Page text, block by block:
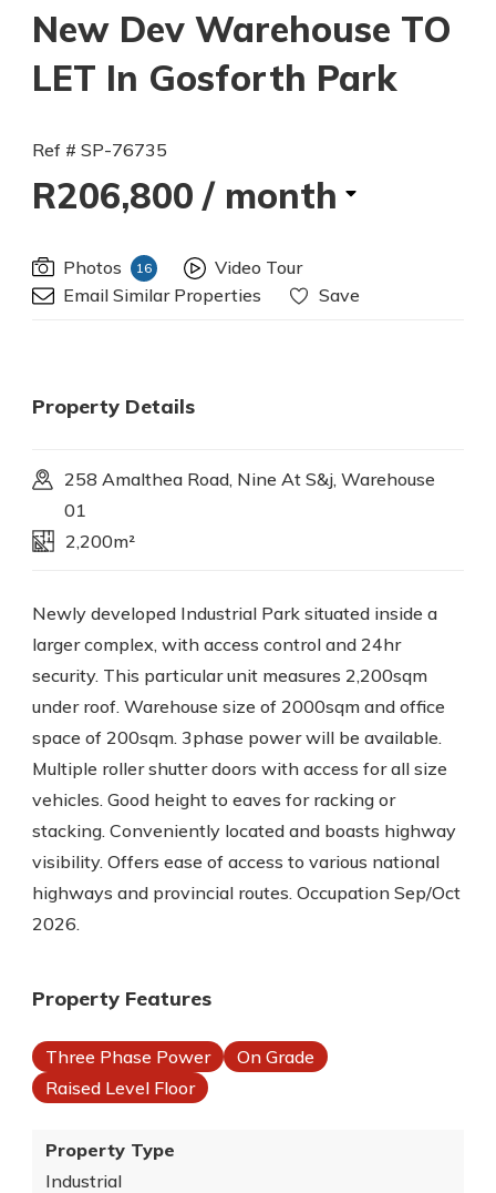
New Dev Warehouse TO
LET In Gosforth Park
Ref # SP-76735
R206,800 / month
Photos 16
Video Tour
Email Similar Properties
Save
Property Details
258 Amalthea Road, Nine At S&j, Warehouse
01
2,200m²
Newly developed Industrial Park situated inside a
larger complex, with access control and 24hr
security. This particular unit measures 2,200sqm
under roof. Warehouse size of 2000sqm and office
space of 200sqm. 3phase power will be available.
Multiple roller shutter doors with access for all size
vehicles. Good height to eaves for racking or
stacking. Conveniently located and boasts highway
visibility. Offers ease of access to various national
highways and provincial routes. Occupation Sep/Oct
2026.
Property Features
Three Phase Power
On Grade
Raised Level Floor
Property Type
Industrial